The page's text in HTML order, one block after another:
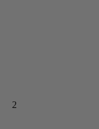
2